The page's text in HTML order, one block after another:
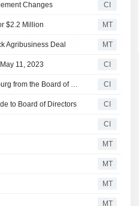
Changes CI
$2.2 Million MT
Agribusiness Deal MT
11, 2023 CI
Bunge Limited Announces the Resignation of Paul Fribourg from the Board of Directors and Member of the Enterprise Risk Management Committee and Sustainability and Corporate Responsibility Committee, Effective December 31, 2022 CI
to Board of Directors CI
CI
MT
MT
MT
MT